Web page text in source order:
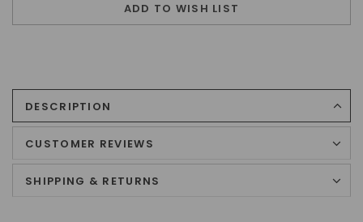
ADD TO WISH LIST
DESCRIPTION
CUSTOMER REVIEWS
SHIPPING & RETURNS